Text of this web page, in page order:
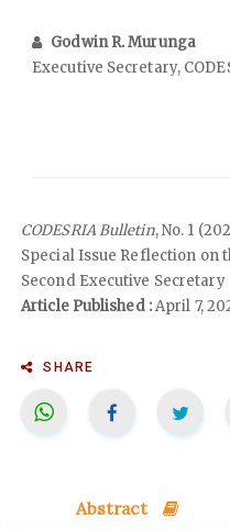
Godwin R. Murunga
Executive Secretary,
CODESRIA Bulletin, No. 1
Special Issue Reflection on
Second Executive Secretary
Article Published :April 7,
SHARE
Abstract